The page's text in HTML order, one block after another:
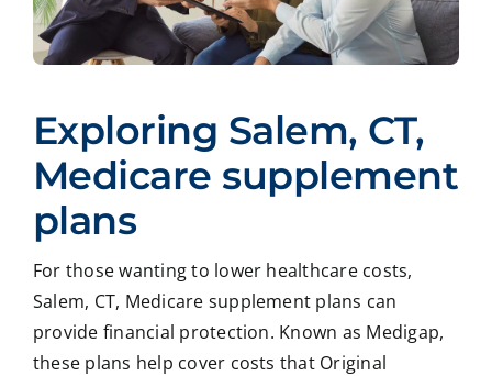
Exploring Salem, CT,
Medicare supplement
plans
For those wanting to lower healthcare costs,
Salem, CT, Medicare supplement plans can
provide financial protection. Known as Medigap,
these plans help cover costs that Original